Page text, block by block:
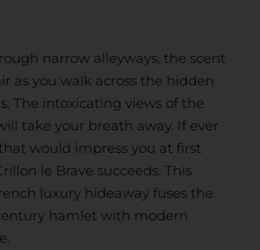
narrow alleyways, the scent
as you walk across the hidden
The intoxicating views of the
take your breath away. If ever
would impress you at first
le Brave succeeds. This
luxury hideaway fuses the
hamlet with modern